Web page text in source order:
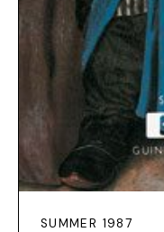
SUMMER 1987